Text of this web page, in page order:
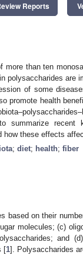
Reports
than ten
polysaccharides are
of some
promote health
summarize recent
these effects
; diet; health; fiber
based on their
molecules; (c)
and
[1]. Polysaccharides